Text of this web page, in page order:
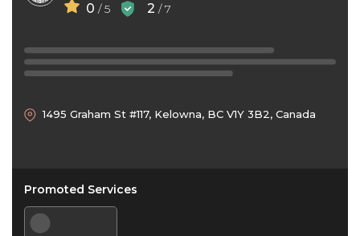
0 / 5 2 / 7
1495 Graham St #117, Kelowna, BC V1Y 3B2, Canada
Promoted Services